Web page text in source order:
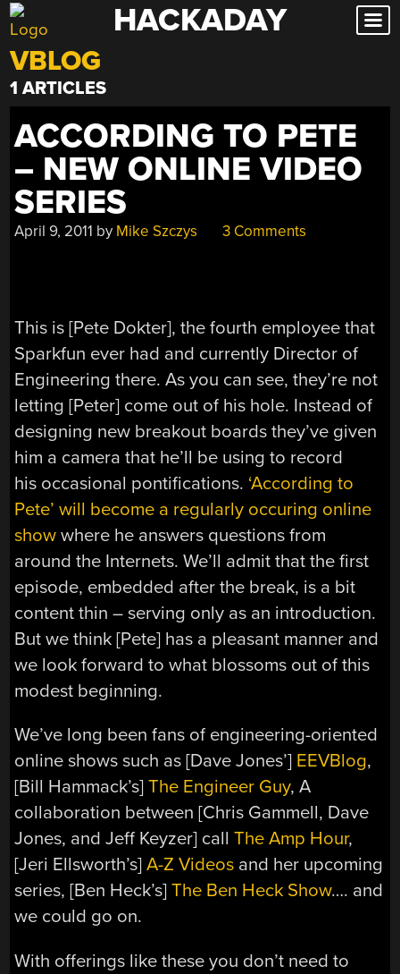
Skip
to
content
HACKADAY
VBLOG
1 ARTICLES
ACCORDING TO PETE
– NEW ONLINE VIDEO
SERIES
April 9, 2011 by Mike Szczys 3 Comments
This is [Pete Dokter], the fourth employee that
Sparkfun ever had and currently Director of
Engineering there. As you can see, they’re not
letting [Peter] come out of his hole. Instead of
designing new breakout boards they’ve given
him a camera that he’ll be using to record
his occasional pontifications. ‘According to
Pete’ will become a regularly occuring online
show where he answers questions from
around the Internets. We’ll admit that the first
episode, embedded after the break, is a bit
content thin – serving only as an introduction.
But we think [Pete] has a pleasant manner and
we look forward to what blossoms out of this
modest beginning.
We’ve long been fans of engineering-oriented
online shows such as [Dave Jones’] EEVBlog,
[Bill Hammack’s]The Engineer Guy, A
collaboration between [Chris Gammell, Dave
Jones, and Jeff Keyzer] callThe Amp Hour,
[Jeri Ellsworth’s]A-Z Videos and her upcoming
series, [Ben Heck’s]The Ben Heck Show…. and
we could go on.
With offerings like these you don’t need to